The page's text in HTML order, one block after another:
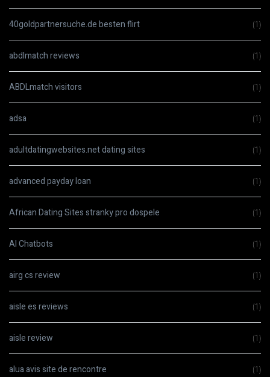
40goldpartnersuche.de besten flirt (1)
abdlmatch reviews (1)
ABDLmatch visitors (1)
adsa (1)
adultdatingwebsites.net dating sites (1)
advanced payday loan (1)
African Dating Sites stranky pro dospele (1)
AI Chatbots (1)
airg cs review (1)
aisle es reviews (1)
aisle review (1)
alua avis site de rencontre (1)